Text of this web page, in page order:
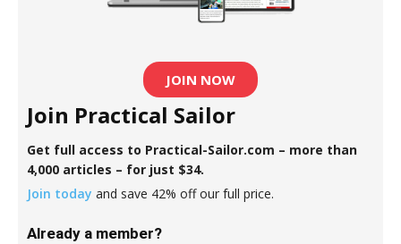
JOIN NOW
Join Practical Sailor
Get full access to Practical-Sailor.com – more than
4,000 articles – for just $34.
Join today and save 42% off our full price.
Already a member?